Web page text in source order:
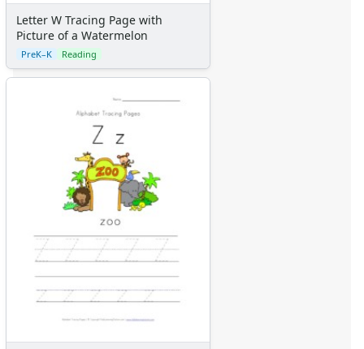
Resources
Teaching Resources Home
Lined Paper
Lined Paper Home
Primary Lined Paper
Standard Lined Paper
Themed Lined Paper
Graph Paper
Colors
Graphic Organizers
Calendars
Letter W Tracing Page with
Picture of a Watermelon
PreK–K Reading